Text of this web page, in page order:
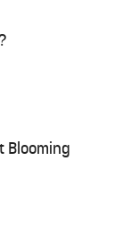
Blooming